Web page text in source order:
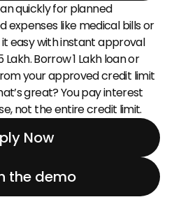
quickly for planned
expenses like medical bills or
easy with instant approval
Lakh. Borrow ₹1 Lakh loan or
your approved credit limit
great? You pay interest
not the entire credit limit.
Now
the demo